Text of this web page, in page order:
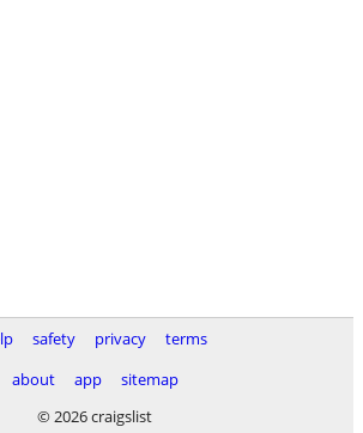
safety privacy
terms
about
app
sitemap
© 2026 craigslist